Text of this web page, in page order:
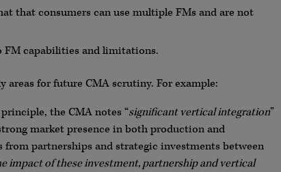
that consumers can use multiple FMs and are not
FM capabilities and limitations.
for future CMA scrutiny. For example:
the CMA notes “significant vertical integration”
market presence in both production and
partnerships and strategic investments between
impact of these investment, partnership and vertical